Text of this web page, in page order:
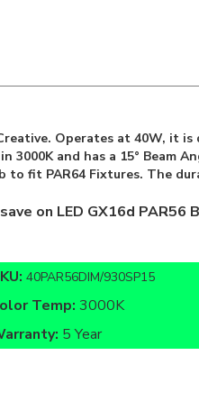
Operates at 40W, it
and has a 15° Beam
fit PAR64 Fixtures. The
on LED GX16d
Temp:3000K
5 Year